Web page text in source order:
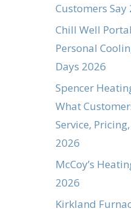
Customers Say
Chill Well
Personal
Days 2026
Spencer
What
Service,
2026
McCoy’s
2026
Kirkland